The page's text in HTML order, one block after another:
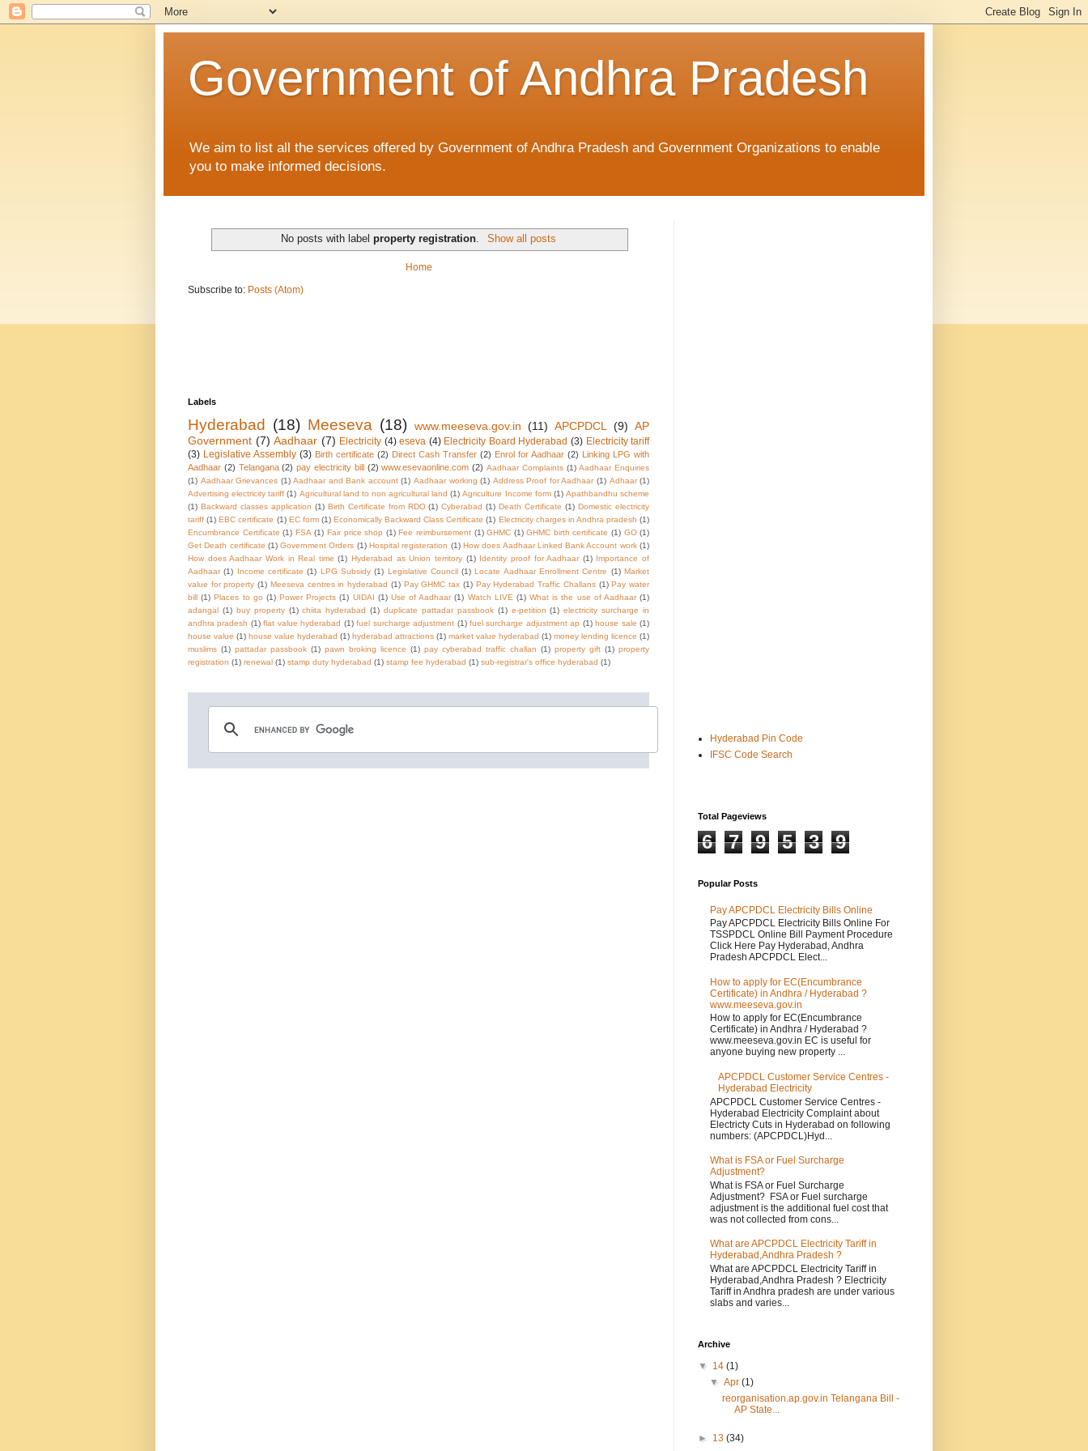
Government of Andhra Pradesh
We aim to list all the services offered by Government of Andhra Pradesh and Government Organizations to enable
you to make informed decisions.
No posts with labelproperty registration. Show all posts
Home
Subscribe to: Posts (Atom)
Labels
Hyderabad (18) Meeseva (18) www.meeseva.gov.in (11) APCPDCL (9) AP
Government (7) Aadhaar (7) Electricity (4) eseva (4) Electricity Board Hyderabad (3) Electricity tariff
(3) Legislative Assembly (3) Birth certificate (2) Direct Cash Transfer (2) Enrol for Aadhaar (2)
Linking LPG with
Aadhaar (2) Telangana (2) pay electricity bill (2) www.esevaonline.com (2) Aadhaar Complaints (1) Aadhaar Enquiries
(1) Aadhaar Grievances (1) Aadhaar and Bank account (1) Aadhaar working (1) Address Proof for Aadhaar (1) Adhaar (1)
Advertising electricity tariff (1) Agricultural land to non agricultural land (1) Agriculture Income form (1) Apathbandhu scheme
(1) Backward classes application (1) Birth Certificate from RDO (1) Cyberabad (1) Death Certificate (1) Domestic electricity
tariff (1) EBC certificate (1) EC form (1) Economically Backward Class Certificate (1) Electricity charges in Andhra pradesh (1)
Encumbrance Certificate (1) FSA (1) Fair price shop (1) Fee reimbursement (1) GHMC (1) GHMC birth certificate (1) GO (1)
Get Death certificate (1) Government Orders (1) Hospital registeration (1) How does Aadhaar Linked Bank Account work (1)
How does Aadhaar Work in Real time (1) Hyderabad as Union territory (1) Identity proof for Aadhaar (1) Importance of
Aadhaar (1) Income certificate (1) LPG Subsidy (1) Legislative Council (1) Locate Aadhaar Enrollment Centre (1) Market
value for property (1) Meeseva centres in hyderabad (1) Pay GHMC tax (1) Pay Hyderabad Traffic Challans (1) Pay water
bill (1) Places to go (1) Power Projects (1) UIDAI (1) Use of Aadhaar (1) Watch LIVE (1) What is the use of Aadhaar (1)
adangal (1) buy property (1) chiita hyderabad (1) duplicate pattadar passbook (1) e-petition (1) electricity surcharge in
andhra pradesh (1) flat value hyderabad (1) fuel surcharge adjustment (1) fuel surcharge adjustment ap (1) house sale (1)
house value (1) house value hyderabad (1) hyderabad attractions (1) market value hyderabad (1) money lending licence (1)
muslims (1) pattadar passbook (1) pawn broking licence (1) pay cyberabad traffic challan (1) property gift (1) property
registration (1) renewal (1) stamp duty hyderabad (1) stamp fee hyderabad (1) sub-registrar's office hyderabad (1)
Hyderabad Pin Code
IFSC Code Search
Total Pageviews
6 7 9 5 3 9
Popular Posts
Pay APCPDCL Electricity Bills Online
Pay APCPDCL Electricity Bills Online For
TSSPDCL Online Bill Payment Procedure
Click Here Pay Hyderabad, Andhra
Pradesh APCPDCL Elect...
How to apply for EC(Encumbrance
Certificate) in Andhra / Hyderabad ?
www.meeseva.gov.in
How to apply for EC(Encumbrance
Certificate) in Andhra / Hyderabad ?
www.meeseva.gov.in EC is useful for
anyone buying new property ...
APCPDCL Customer Service Centres -
Hyderabad Electricity
APCPDCL Customer Service Centres -
Hyderabad Electricity Complaint about
Electricty Cuts in Hyderabad on following
numbers: (APCPDCL)Hyd...
What is FSA or Fuel Surcharge
Adjustment?
What is FSA or Fuel Surcharge
Adjustment? FSA or Fuel surcharge
adjustment is the additional fuel cost that
was not collected from cons...
What are APCPDCL Electricity Tariff in
Hyderabad,Andhra Pradesh ?
What are APCPDCL Electricity Tariff in
Hyderabad,Andhra Pradesh ? Electricity
Tariff in Andhra pradesh are under various
slabs and varies...
Archive
▼ 14 (1)
▼Apr(1)
reorganisation.ap.gov.in Telangana Bill -
AP State...
► 13 (34)